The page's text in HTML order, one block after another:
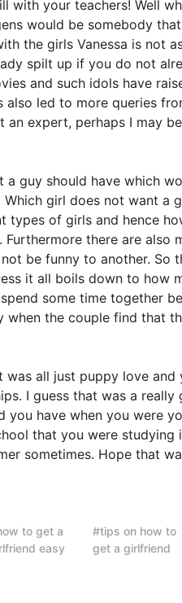
with your teachers! Well
would be somebody
the girls Vanessa is not
spilt up if you do not
and such idols have
also led to more queries
an expert, perhaps I may
guy should have which
girl does not want a
types of girls and hence
there are also
be funny to another. So
it all boils down to how
some time together
the couple find that
all just puppy love and
I guess that was a
have when you were
that you were studying
sometimes. Hope that
to get a
easy
tips on how to
get a girlfriend